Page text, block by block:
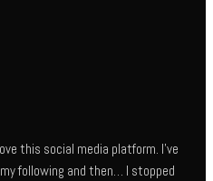
this social media platform. I’ve
following and then… I stopped